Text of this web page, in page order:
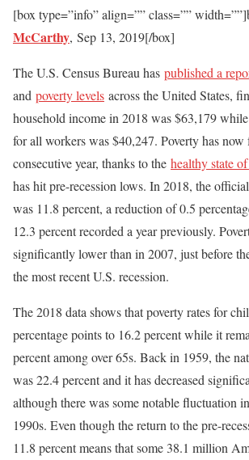
[box type=”info” align=”” class=””
McCarthy, Sep 13, 2019[/box]
The U.S. Census Bureau has published a
and poverty levels across the United States,
household income in 2018 was $63,179
for all workers was $40,247. Poverty has
consecutive year, thanks to the healthy state
has hit pre-recession lows. In 2018, the
was 11.8 percent, a reduction of 0.5
12.3 percent recorded a year previously.
significantly lower than in 2007, just before
the most recent U.S. recession.
The 2018 data shows that poverty rates for
percentage points to 16.2 percent while it
percent among over 65s. Back in 1959, the
was 22.4 percent and it has decreased
although there was some notable fluctuation
1990s. Even though the return to the pre-
11.8 percent means that some 38.1 million